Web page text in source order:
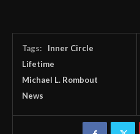
Tags:
Inner Circle
Lifetime
Michael L. Rombout
News